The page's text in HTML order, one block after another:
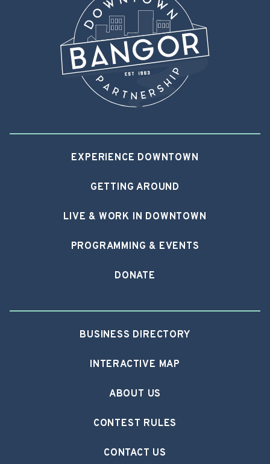
EXPERIENCE DOWNTOWN
GETTING AROUND
LIVE & WORK IN DOWNTOWN
PROGRAMMING & EVENTS
DONATE
BUSINESS DIRECTORY
INTERACTIVE MAP
ABOUT US
CONTEST RULES
CONTACT US